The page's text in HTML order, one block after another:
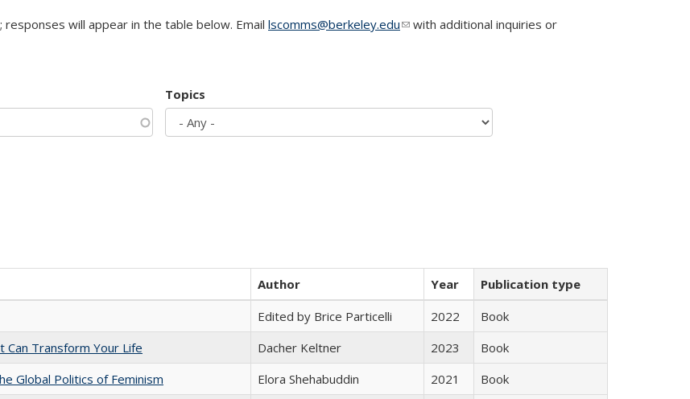
responses will appear in the table below. Email lscomms@berkeley.edu(link sends e-mail)
with additional inquiries or
Topics
Author Year
Publication type
Edited by Brice Particelli 2022
Book
Can Transform Your Life
Dacher Keltner 2023
Book
Global Politics of Feminism
Elora Shehabuddin 2021
Book